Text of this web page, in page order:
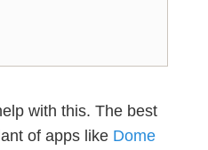
with this. The best
of apps like Dome